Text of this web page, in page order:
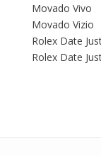
Movado Vivo
Movado Vizio
Rolex Date
Rolex Date